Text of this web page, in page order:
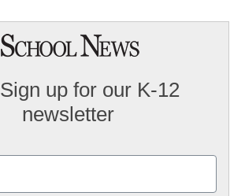
Sign up for our K-12
newsletter